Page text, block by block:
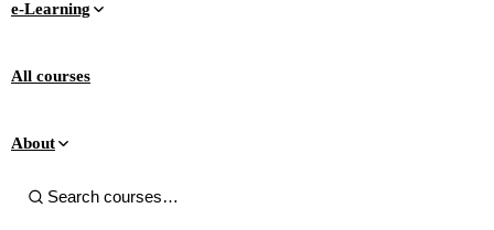
e-Learning
All courses
About